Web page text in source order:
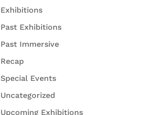
Exhibitions
Past Exhibitions
Past Immersive
Recap
Special Events
Uncategorized
Upcoming Exhibitions